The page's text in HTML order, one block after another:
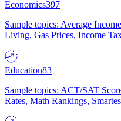
Economics397
Sample topics: Average
Living, Gas Prices, Income
Education83
Sample topics: ACT/SAT
Rates, Math Rankings,